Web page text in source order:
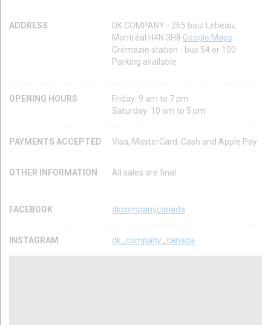
ADDRESS
DK COMPANY - 265 boul Lebeau,
Montréal H4N 3H8 Google Maps
Crémazie station - bus 54 or 100
Parking available
OPENING HOURS
Friday: 9 am to 7 pm
Saturday: 10 am to 5 pm
PAYMENTS ACCEPTED Visa, MasterCard, Cash and Apple Pay
OTHER INFORMATION All sales are final
FACEBOOK dkcompanycanada
INSTAGRAM dk_company_canada